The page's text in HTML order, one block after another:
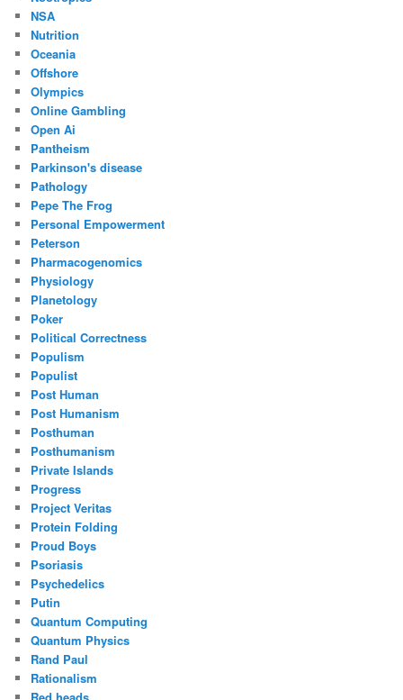
NSA
Nutrition
Oceania
Offshore
Olympics
Online Gambling
Open Ai
Pantheism
Parkinson's disease
Pathology
Pepe The Frog
Personal Empowerment
Peterson
Pharmacogenomics
Physiology
Planetology
Poker
Political Correctness
Populism
Populist
Post Human
Post Humanism
Posthuman
Posthumanism
Private Islands
Progress
Project Veritas
Protein Folding
Proud Boys
Psoriasis
Psychedelics
Putin
Quantum Computing
Quantum Physics
Rand Paul
Rationalism